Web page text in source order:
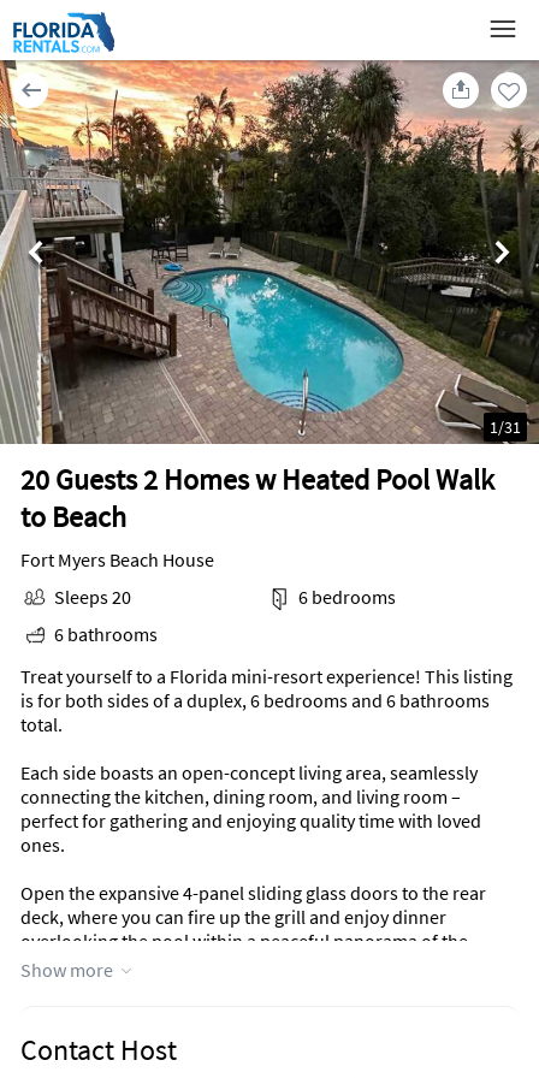
20 Guests 2 Homes w Heated Pool Walk
to Beach
1/31
Fort Myers Beach House
Sleeps 20
6 bedrooms
6 bathrooms
Treat yourself to a Florida mini-resort experience! This listing
is for both sides of a duplex, 6 bedrooms and 6 bathrooms
total.
Each side boasts an open-concept living area, seamlessly
connecting the kitchen, dining room, and living room –
perfect for gathering and enjoying quality time with loved
ones.
Open the expansive 4-panel sliding glass doors to the rear
deck, where you can fire up the grill and enjoy dinner
overlooking the pool within a peaceful panorama of the
adjacent pond and nature preserve. The sparkling pool is just
Step outside and embrace the sunshine! The smaller front
deck is an ideal place for a couple of people to enjoy morning
Show more
Contact Host